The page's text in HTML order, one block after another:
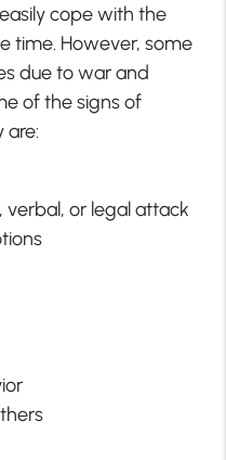
cope with the
time. However, some
due to war and
of the signs of
are:
verbal, or legal attack